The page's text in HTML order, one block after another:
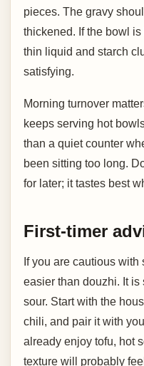
pieces. The gravy
thickened. If the bowl
thin liquid and starch
satisfying.
Morning turnover
keeps serving hot
than a quiet counter
been sitting too long.
for later; it tastes best
First-timer
If you are cautious
easier than douzhi. It is
sour. Start with the
chili, and pair it with
already enjoy tofu, hot
texture will probably